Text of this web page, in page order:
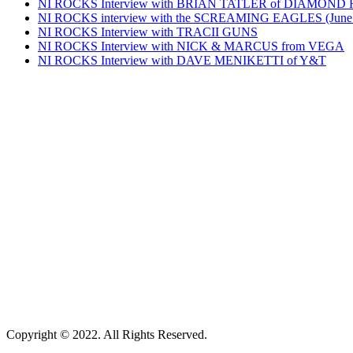
NI ROCKS Interview with BRIAN TATLER of DIAMOND
NI ROCKS interview with the SCREAMING EAGLES
NI ROCKS Interview with TRACII GUNS
NI ROCKS Interview with NICK & MARCUS from VEGA
NI ROCKS Interview with DAVE MENIKETTI of Y&T
Copyright © 2022. All Rights Reserved.